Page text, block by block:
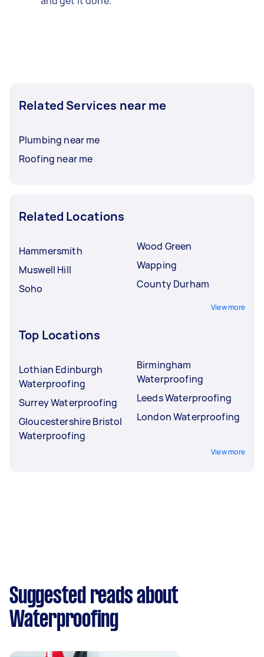
Related Services near me
Plumbing near me
Roofing near me
Related Locations
Hammersmith
Muswell Hill
Soho
Wood Green
Wapping
County Durham
View more
Top Locations
Lothian Edinburgh
Waterproofing
Surrey Waterproofing
Gloucestershire Bristol
Waterproofing
Birmingham
Waterproofing
Leeds Waterproofing
London Waterproofing
View more
Suggested reads about
Waterproofing